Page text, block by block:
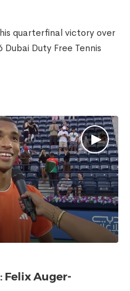
quarterfinal victory over
Duty Free Tennis
Auger-